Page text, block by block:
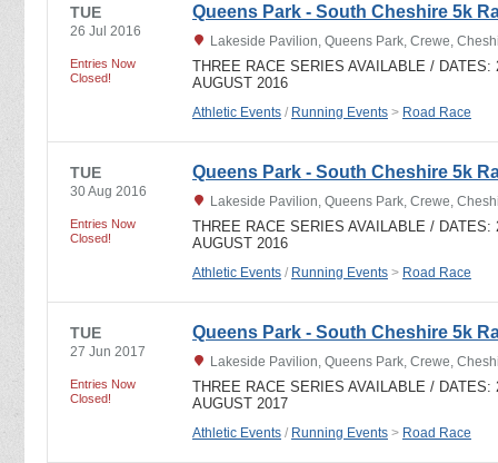
TUE
26 Jul 2016
Entries Now
Closed!
Queens Park - South Cheshire 5k
Lakeside Pavilion, Queens Park, Crewe,
THREE RACE SERIES AVAILABLE /
AUGUST 2016
Athletic Events / Running Events > Road Race
TUE
30 Aug 2016
Entries Now
Closed!
Queens Park - South Cheshire 5k
Lakeside Pavilion, Queens Park, Crewe,
THREE RACE SERIES AVAILABLE /
AUGUST 2016
Athletic Events / Running Events > Road Race
TUE
27 Jun 2017
Entries Now
Closed!
Queens Park - South Cheshire 5k
Lakeside Pavilion, Queens Park, Crewe,
THREE RACE SERIES AVAILABLE /
AUGUST 2017
Athletic Events / Running Events > Road Race